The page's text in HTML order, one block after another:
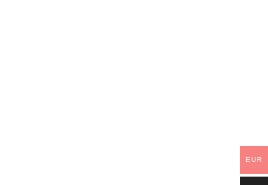
EUR